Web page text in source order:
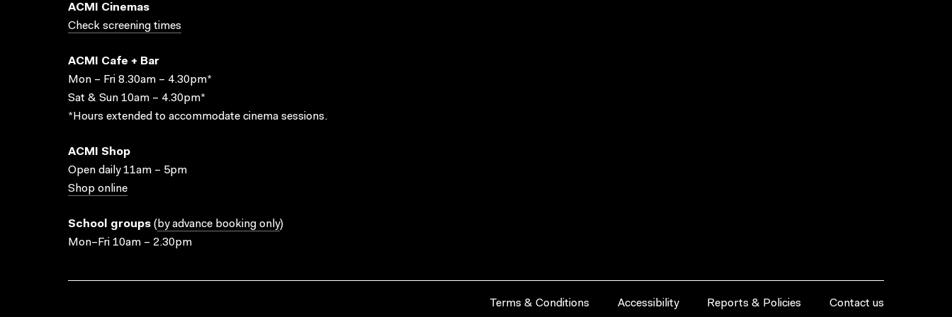
ACMI Cinemas
Check screening times
ACMI Cafe + Bar
Mon – Fri 8.30am – 4.30pm*
Sat & Sun 10am – 4.30pm*
*Hours extended to accommodate cinema sessions.
ACMI Shop
Open daily 11am – 5pm
Shop online
School groups ( by advance booking only)
Mon–Fri 10am – 2.30pm
Terms & Conditions Accessibility Reports & Policies Contact us